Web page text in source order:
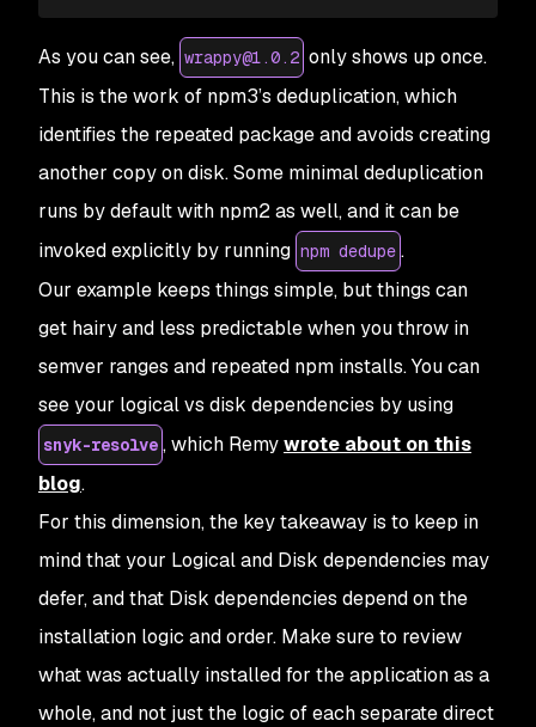
As you can see, wrappy@1.0.2 only shows up once.
This is the work of npm3’s deduplication, which
identifies the repeated package and avoids creating
another copy on disk. Some minimal deduplication
runs by default with npm2 as well, and it can be
invoked explicitly by running npm dedupe .
Our example keeps things simple, but things can
get hairy and less predictable when you throw in
semver ranges and repeated npm installs. You can
see your logical vs disk dependencies by using
snyk-resolve , which Remywrote about on this
blog.
For this dimension, the key takeaway is to keep in
mind that your Logical and Disk dependencies may
defer, and that Disk dependencies depend on the
installation logic and order. Make sure to review
what was actually installed for the application as a
whole, and not just the logic of each separate direct